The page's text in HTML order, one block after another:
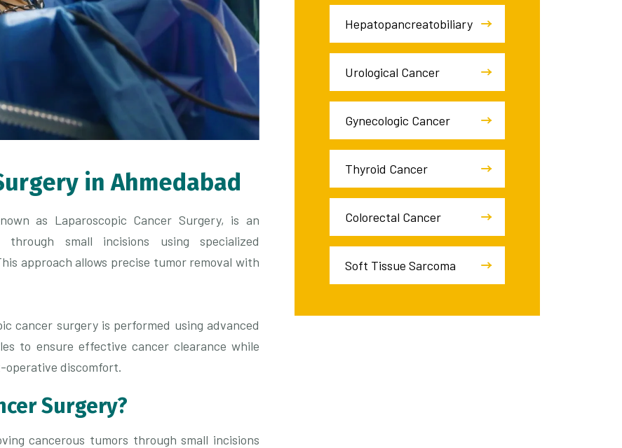
in Ahmedabad
as Laparoscopic Cancer Surgery, is an
small incisions using specialized
approach allows precise tumor removal with
cancer surgery is performed using advanced
to ensure effective cancer clearance while
operative discomfort.
Surgery?
cancerous tumors through small incisions
Hepatopancreatobiliary
Urological Cancer
Gynecologic Cancer
Thyroid Cancer
Colorectal Cancer
Soft Tissue Sarcoma